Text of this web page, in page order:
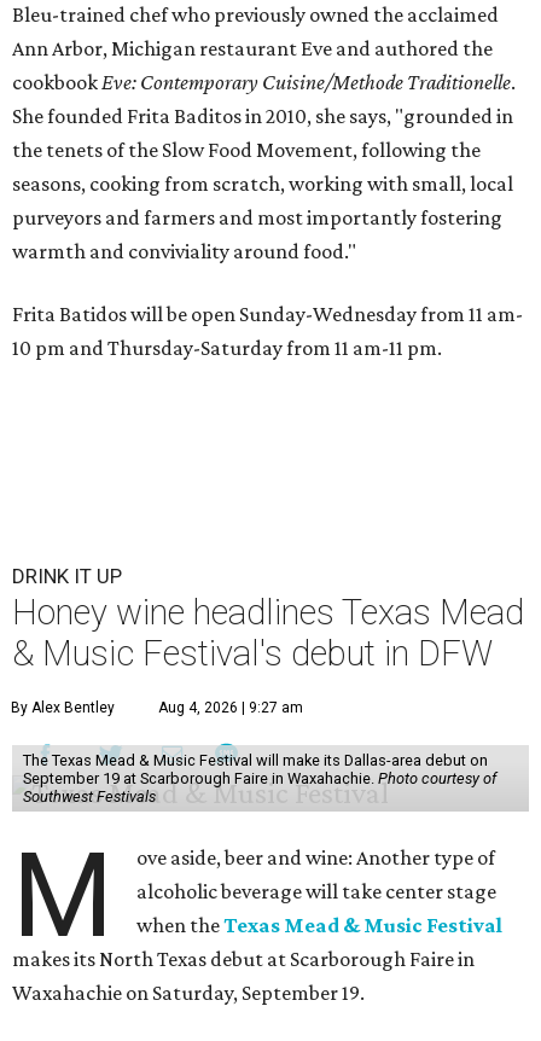
Bleu-trained chef who previously owned the acclaimed
Ann Arbor, Michigan restaurant Eve and authored the
cookbook Eve: Contemporary Cuisine/Methode Traditionelle.
She founded Frita Baditos in 2010, she says, "grounded in
the tenets of the Slow Food Movement, following the
seasons, cooking from scratch, working with small, local
purveyors and farmers and most importantly fostering
warmth and conviviality around food."
Frita Batidos will be open Sunday-Wednesday from 11 am-
10 pm and Thursday-Saturday from 11 am-11 pm.
DRINK IT UP
Honey wine headlines Texas Mead
& Music Festival's debut in DFW
By Alex Bentley Aug 4, 2026 | 9:27 am
The Texas Mead & Music Festival will make its Dallas-area debut on
September 19 at Scarborough Faire in Waxahachie. Photo courtesy of
Southwest Festivals
M
ove aside, beer and wine: Another type of
alcoholic beverage will take center stage
when theTexas Mead & Music Festival
makes its North Texas debut at Scarborough Faire in
Waxahachie on Saturday, September 19.